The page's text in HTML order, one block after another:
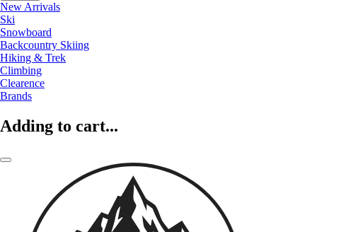
New Arrivals
Ski
Snowboard
Backcountry Skiing
Hiking & Trek
Climbing
Clearence
Brands
Adding to cart...